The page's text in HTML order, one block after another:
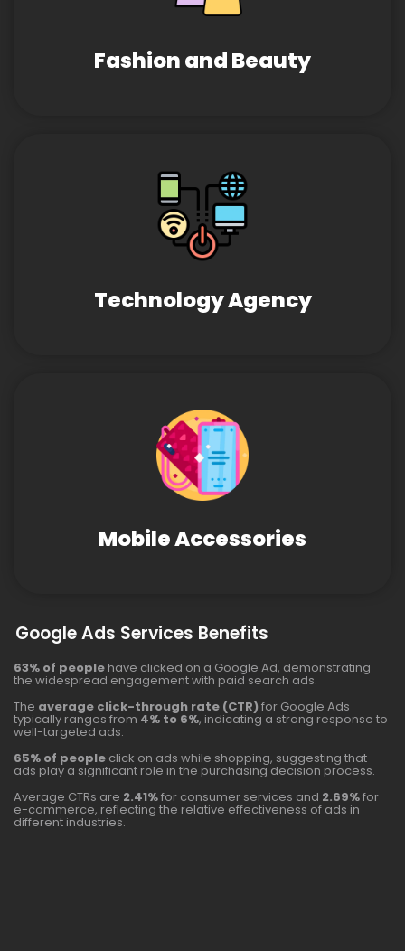
Fashion and Beauty
Technology Agency
Mobile Accessories
Google Ads Services Benefits
63% of people have clicked on a Google Ad, demonstrating
the widespread engagement with paid search ads.
The average click-through rate (CTR)for Google Ads
typically ranges from 4% to 6%, indicating a strong response to
well-targeted ads.
65% of people click on ads while shopping, suggesting that
ads play a significant role in the purchasing decision process.
Average CTRs are 2.41%for consumer services and 2.69%for
e-commerce, reflecting the relative effectiveness of ads in
different industries.